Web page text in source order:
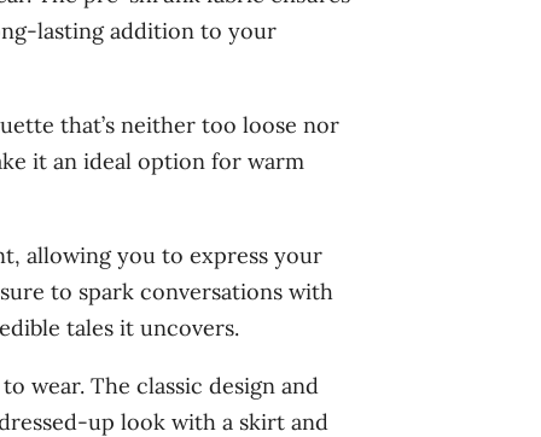
lasting addition to your
that’s neither too loose nor
it an ideal option for warm
allowing you to express your
to spark conversations with
tales it uncovers.
wear. The classic design and
up look with a skirt and